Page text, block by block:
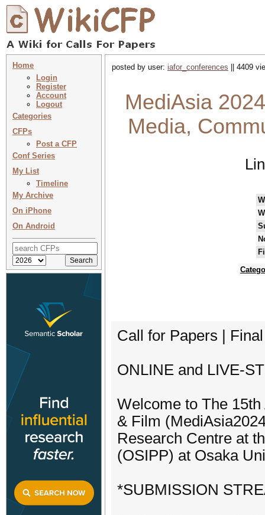
Home
Login
Register
Account
Logout
Categories
CFPs
Post a CFP
Conf Series
My List
Timeline
My Archive
On iPhone
On Android
posted by user: iafor_conferences || 4409
MediAsia
Media,
Call for Papers |
ONLINE and LIVE-
Welcome to The
& Film
Research Centre at
(OSIPP) at Osaka
*SUBMISSION